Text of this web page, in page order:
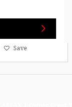
Save